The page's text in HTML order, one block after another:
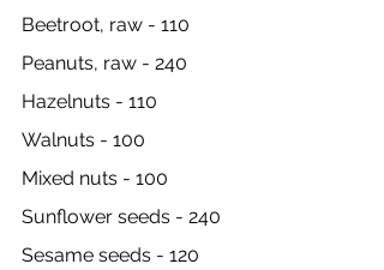
Beetroot, raw - 110
Peanuts, raw - 240
Hazelnuts - 110
Walnuts - 100
Mixed nuts - 100
Sunflower seeds - 240
Sesame seeds - 120